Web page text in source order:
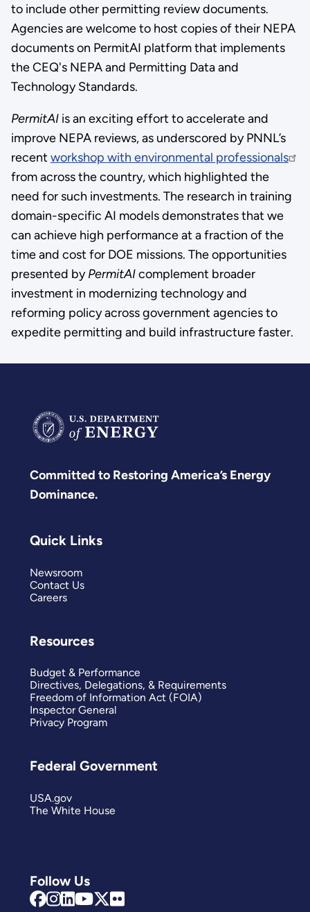
to include other permitting review documents.
Agencies are welcome to host copies of their NEPA
documents on PermitAI platform that implements
the CEQ's NEPA and Permitting Data and
Technology Standards.
PermitAIis an exciting effort to accelerate and
improve NEPA reviews, as underscored by PNNL’s
recent workshop with environmental professionals
from across the country, which highlighted the
need for such investments. The research in training
domain-specific AI models demonstrates that we
can achieve high performance at a fraction of the
time and cost for DOE missions. The opportunities
presented byPermitAIcomplement broader
investment in modernizing technology and
reforming policy across government agencies to
expedite permitting and build infrastructure faster.
Committed to Restoring America’s Energy
Dominance.
Follow Us
Quick Links
Newsroom
Contact Us
Careers
Resources
Budget & Performance
Directives, Delegations, & Requirements
Freedom of Information Act (FOIA)
Inspector General
Privacy Program
Federal Government
USA.gov
The White House